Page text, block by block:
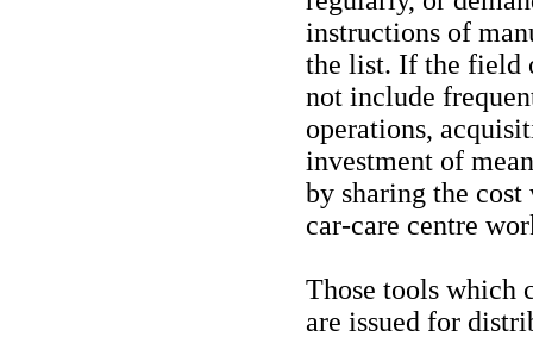
instructions of
the list. If the field
not include
operations,
investment of
by sharing the
car-care centre
Those tools which
are issued for